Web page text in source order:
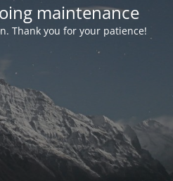
maintenance
Thank you for your patience!